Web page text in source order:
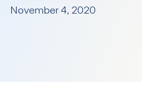
November 4, 2020